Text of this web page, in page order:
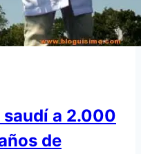
saudí a 2.000
de